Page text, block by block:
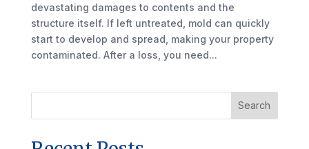
devastating damages to contents and the
structure itself. If left untreated, mold can quickly
start to develop and spread, making your property
contaminated. After a loss, you need...
Search